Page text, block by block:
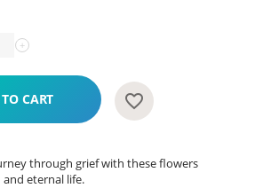
+
CART
through grief with these flowers
eternal life.